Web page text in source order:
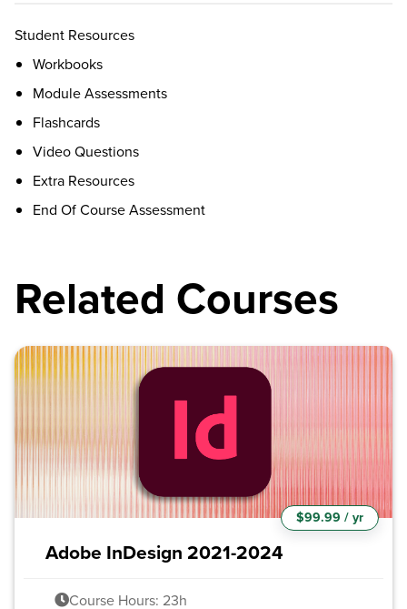
Student Resources
Workbooks
Module Assessments
Flashcards
Video Questions
Extra Resources
End Of Course Assessment
Related Courses
Adobe InDesign 2021-2024
$99.99 / yr
Course Hours: 23h